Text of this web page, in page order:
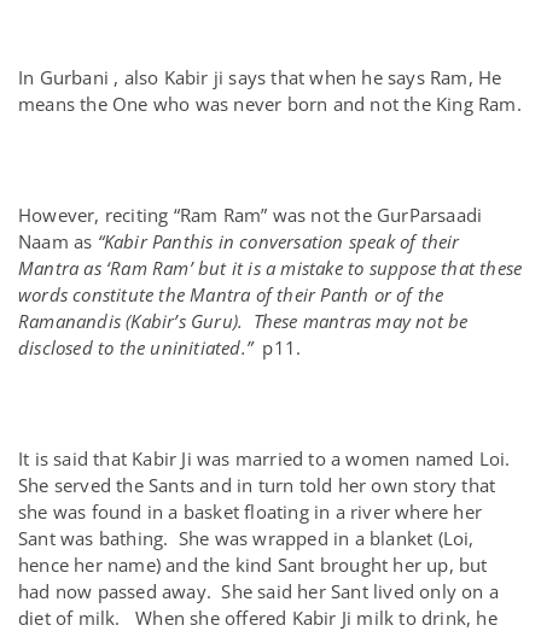
In Gurbani , also Kabir ji says that when he says Ram, He
means the One who was never born and not the King Ram.
However, reciting “Ram Ram” was not the GurParsaadi
Naam as “Kabir Panthis in conversation speak of their
Mantra as ‘Ram Ram’ but it is a mistake to suppose that these
words constitute the Mantra of their Panth or of the
Ramanandis (Kabir’s Guru). These mantras may not be
disclosed to the uninitiated.”p11.
It is said that Kabir Ji was married to a women named Loi.
She served the Sants and in turn told her own story that
she was found in a basket floating in a river where her
Sant was bathing. She was wrapped in a blanket (Loi,
hence her name) and the kind Sant brought her up, but
had now passed away. She said her Sant lived only on a
diet of milk. When she offered Kabir Ji milk to drink, he